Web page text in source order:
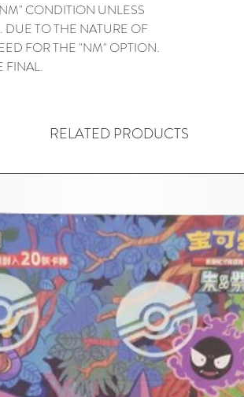
CONDITION UNLESS
TO THE NATURE OF
FOR THE "NM" OPTION.
FINAL.
RELATED PRODUCTS